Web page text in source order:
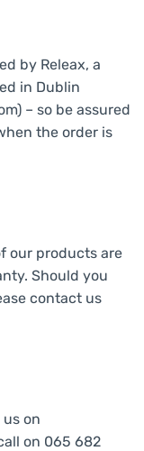
by Releax, a
in Dublin
– so be assured
the order is
our products are
Should you
contact us
on
on 065 682